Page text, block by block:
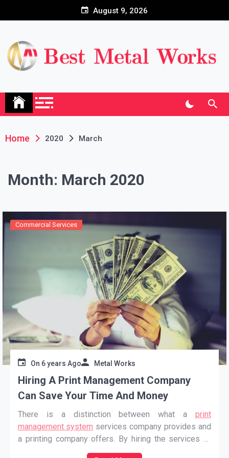
August 9, 2026
Home 2020 March
Month: March 2020
Commercial Services
On 6 years Ago Metal Works
Hiring A Print Management Company
Can Save Your Time And Money
There is a distinction between what a print
management system services company provides and
a printing company offers. By hiring the services of
these types of companies, customers can get help as